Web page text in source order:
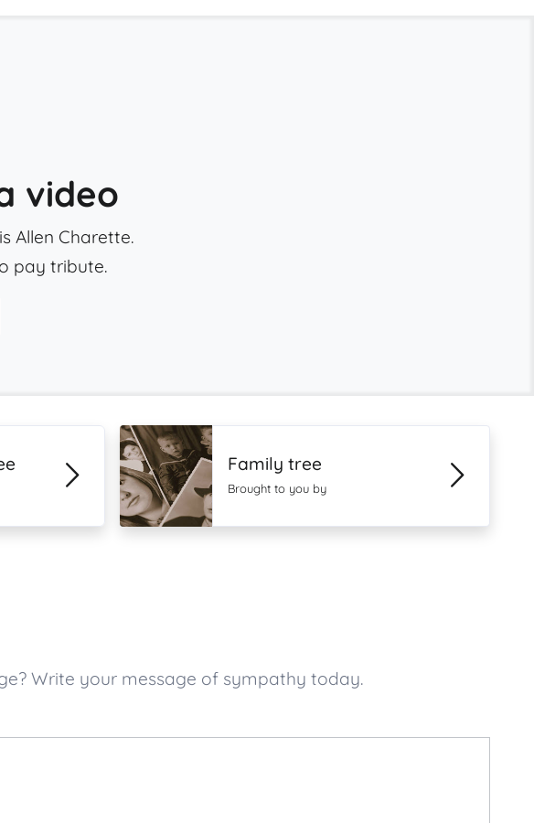
video
Allen Charette.
pay tribute.
Family tree
Brought to you by
Write your message of sympathy today.